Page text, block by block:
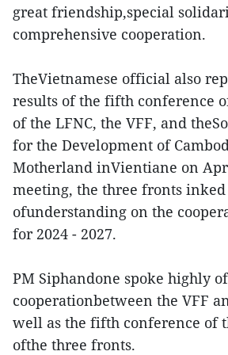
great friendship,special
comprehensive cooperation.
TheVietnamese official also
results of the fifth conference
of the LFNC, the VFF, and
for the Development of
Motherland inVientiane on
meeting, the three fronts
ofunderstanding on the
for 2024 - 2027.
PM Siphandone spoke highly
cooperationbetween the VFF
well as the fifth conference of
ofthe three fronts.